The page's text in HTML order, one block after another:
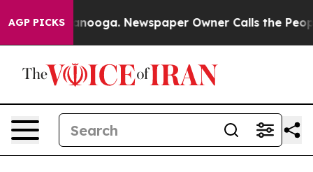
AGP PICKS
in Chattanooga. Newspaper Owner Calls the